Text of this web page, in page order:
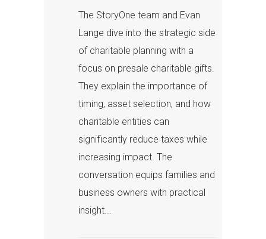
The StoryOne team and Evan
Lange dive into the strategic side
of charitable planning with a
focus on presale charitable gifts.
They explain the importance of
timing, asset selection, and how
charitable entities can
significantly reduce taxes while
increasing impact. The
conversation equips families and
business owners with practical
insight...